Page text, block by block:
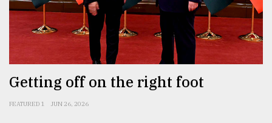
Getting off on the right foot
FEATURED 1 JUN 26, 2026